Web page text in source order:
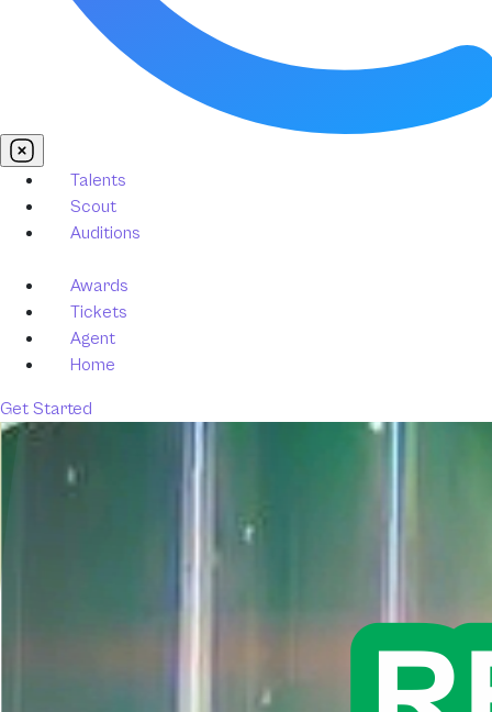
Talents
Scout
Auditions
Awards
Tickets
Agent
Home
Get Started